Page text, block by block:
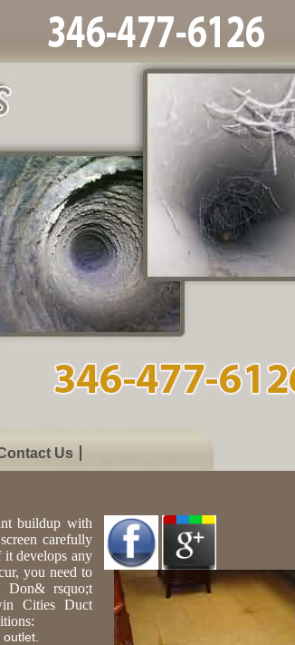
Us
buildup with
carefully
it develops any
you need to
Don& rsquo;t
Cities Duct